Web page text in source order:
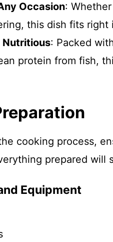
Occasion:
this dish fits right
Nutritious: Packed
protein from fish,
cooking process,
prepared will
Equipment